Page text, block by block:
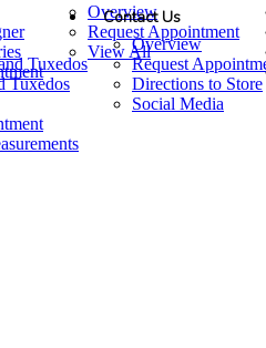
Overview
Request Appointment
View All
Tuxedos
Tuxedos
Contact Us
Overview
Request
Directions to Store
Social Media